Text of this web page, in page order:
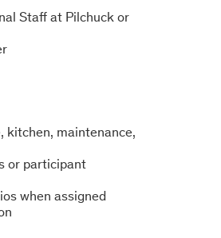
Staff at Pilchuck or
kitchen, maintenance,
or participant
when assigned